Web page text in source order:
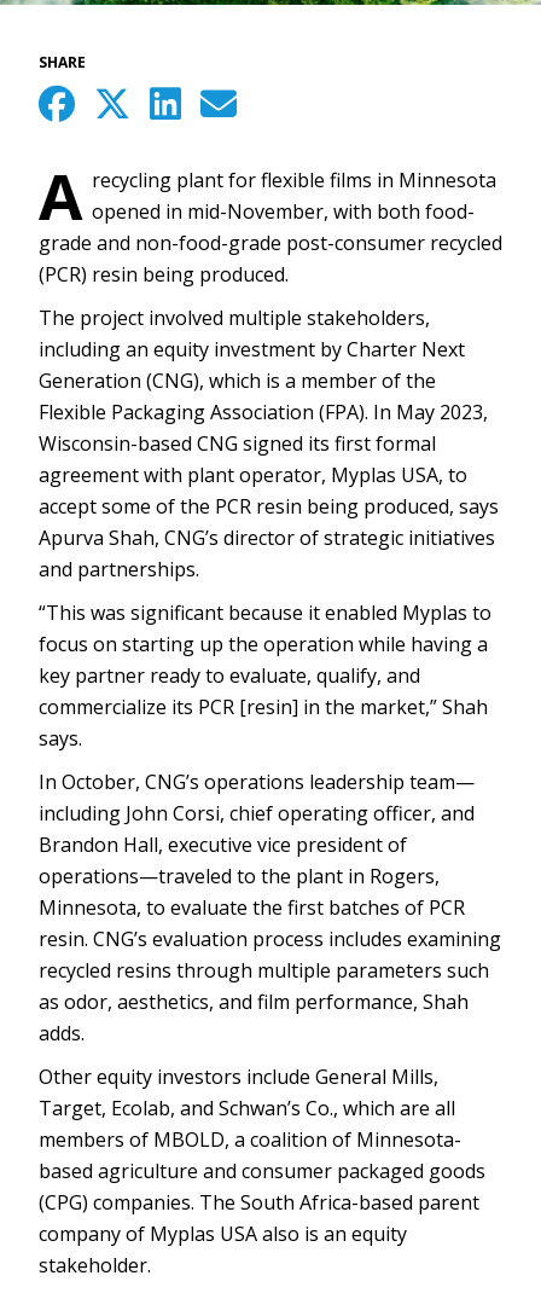
SHARE
A recycling plant for flexible films in Minnesota
opened in mid-November, with both food-
grade and non-food-grade post-consumer recycled
(PCR) resin being produced.
The project involved multiple stakeholders,
including an equity investment by Charter Next
Generation (CNG), which is a member of the
Flexible Packaging Association (FPA). In May 2023,
Wisconsin-based CNG signed its first formal
agreement with plant operator, Myplas USA, to
accept some of the PCR resin being produced, says
Apurva Shah, CNG’s director of strategic initiatives
and partnerships.
“This was significant because it enabled Myplas to
focus on starting up the operation while having a
key partner ready to evaluate, qualify, and
commercialize its PCR [resin] in the market,” Shah
says.
In October, CNG’s operations leadership team—
including John Corsi, chief operating officer, and
Brandon Hall, executive vice president of
operations—traveled to the plant in Rogers,
Minnesota, to evaluate the first batches of PCR
resin. CNG’s evaluation process includes examining
recycled resins through multiple parameters such
as odor, aesthetics, and film performance, Shah
adds.
Other equity investors include General Mills,
Target, Ecolab, and Schwan’s Co., which are all
members of MBOLD, a coalition of Minnesota-
based agriculture and consumer packaged goods
(CPG) companies. The South Africa-based parent
company of Myplas USA also is an equity
stakeholder.